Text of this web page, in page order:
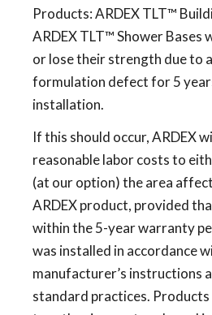
Products: ARDEX TLT™
ARDEX TLT™ Shower Bases
or lose their strength due to
formulation defect for 5
installation.
If this should occur, ARDEX
reasonable labor costs to
(at our option) the area
ARDEX product, provided
within the 5-year warranty
was installed in accordance
manufacturer’s instructions
standard practices. Products